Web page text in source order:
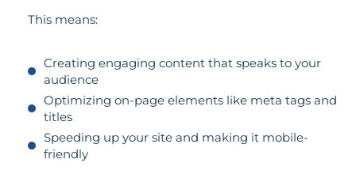
This means:
Creating engaging content that speaks to your
audience
Optimizing on-page elements like meta tags and
titles
Speeding up your site and making it mobile-
friendly